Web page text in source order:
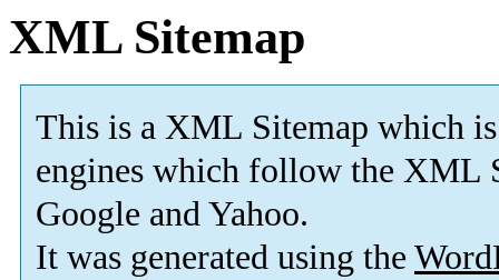
XML Sitemap
This is a XML Sitemap which is
engines which follow the XML
Google and Yahoo.
It was generated using the